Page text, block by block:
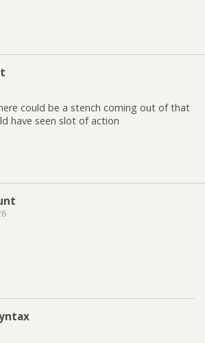
could be a stench coming out of that
have seen slot of action